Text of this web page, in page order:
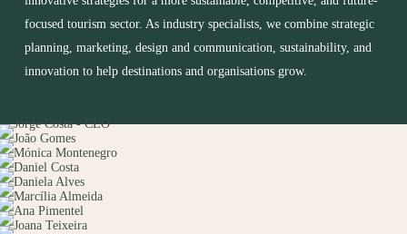
focused tourism sector. As industry specialists, we combine strategic
planning, marketing, design and communication, sustainability, and
innovation to help destinations and organisations grow.